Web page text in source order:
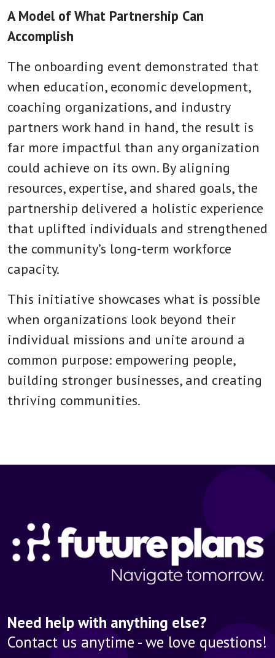
A Model of What Partnership Can
Accomplish
The onboarding event demonstrated that
when education, economic development,
coaching organizations, and industry
partners work hand in hand, the result is
far more impactful than any organization
could achieve on its own. By aligning
resources, expertise, and shared goals, the
partnership delivered a holistic experience
that uplifted individuals and strengthened
the community’s long-term workforce
capacity.
This initiative showcases what is possible
when organizations look beyond their
individual missions and unite around a
common purpose: empowering people,
building stronger businesses, and creating
thriving communities.
Need help with anything else?
Contact us anytime - we love questions!